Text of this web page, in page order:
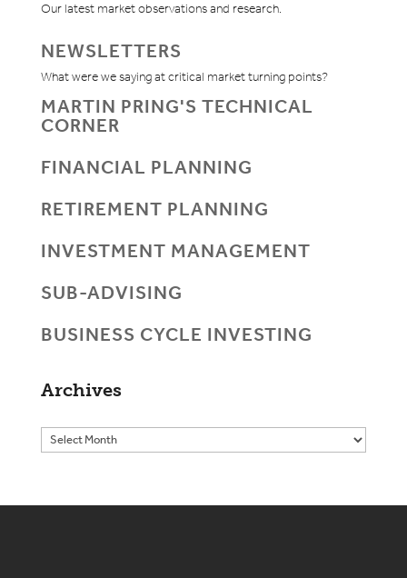
Our latest market observations and research.
NEWSLETTERS
What were we saying at critical market turning points?
MARTIN PRING'S TECHNICAL
CORNER
FINANCIAL PLANNING
RETIREMENT PLANNING
INVESTMENT MANAGEMENT
SUB-ADVISING
BUSINESS CYCLE INVESTING
Archives